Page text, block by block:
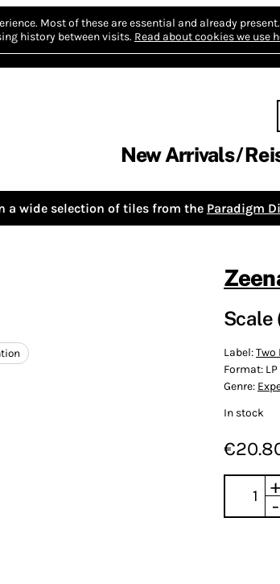
Most of these are essential and already present.
history between visits. Read about cookies we use
New Arrivals
a wide selection of tiles from the Paradigm
Scale
Label:Two
Format: LP
Genre:
In stock
+
-